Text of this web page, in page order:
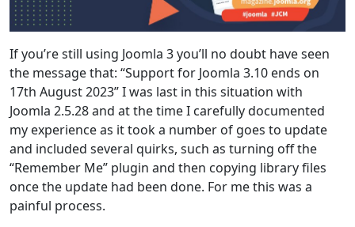
If you’re still using Joomla 3 you’ll no doubt have seen
the message that: “Support for Joomla 3.10 ends on
17th August 2023” I was last in this situation with
Joomla 2.5.28 and at the time I carefully documented
my experience as it took a number of goes to update
and included several quirks, such as turning off the
“Remember Me” plugin and then copying library files
once the update had been done. For me this was a
painful process.